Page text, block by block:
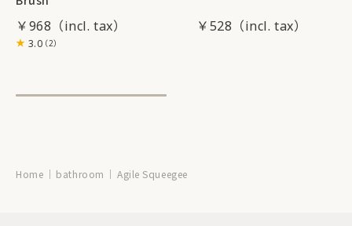
￥968
3.0（2）
￥528
Home bathroom Agile Squeegee